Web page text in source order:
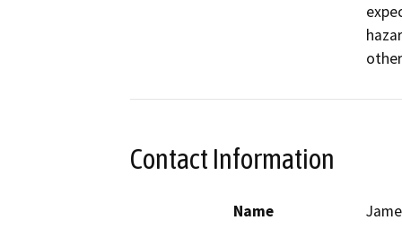
Contact Information
Name